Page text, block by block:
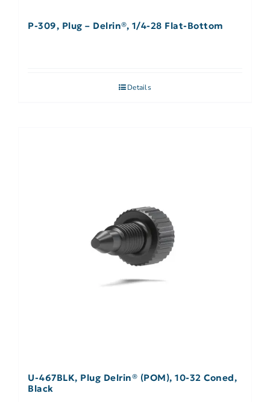
P-309, Plug – Delrin®, 1/4-28 Flat-Bottom
Details
U-467BLK, Plug Delrin® (POM), 10-32 Coned,
Black